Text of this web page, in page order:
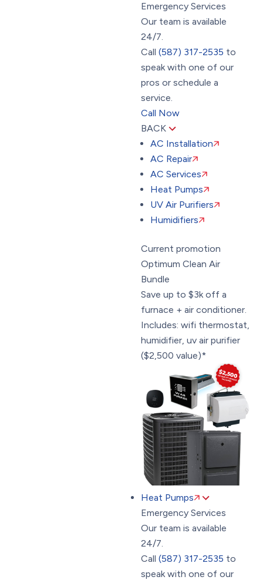
Emergency Services
Our team is available
24/7.
Call (587) 317-2535 to
speak with one of our
pros or schedule a
service.
Call Now
BACK
AC Installation
AC Repair
AC Services
Heat Pumps
UV Air Purifiers
Humidifiers
Current promotion
Optimum Clean Air
Bundle
Save up to $3k off a
furnace + air conditioner.
Includes: wifi thermostat,
humidifier, uv air purifier
($2,500 value)*
Heat Pumps
Emergency Services
Our team is available
24/7.
Call (587) 317-2535 to
speak with one of our